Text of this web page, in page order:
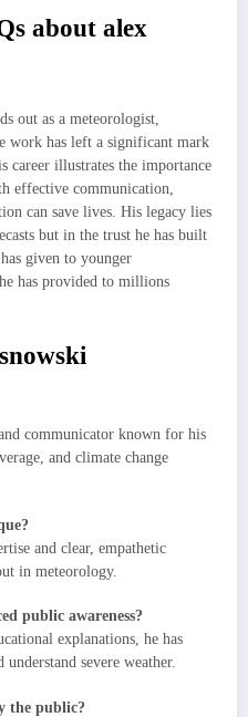
about alex
out as a meteorologist,
work has left a significant mark
career illustrates the importance
effective communication,
can save lives. His legacy lies
but in the trust he has built
given to younger
has provided to millions
communicator known for his
and climate change
and clear, empathetic
in meteorology.
public awareness?
explanations, he has
severe weather.
the public?